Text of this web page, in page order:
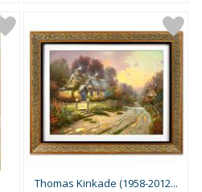
Thomas Kinkade (1958-2012...